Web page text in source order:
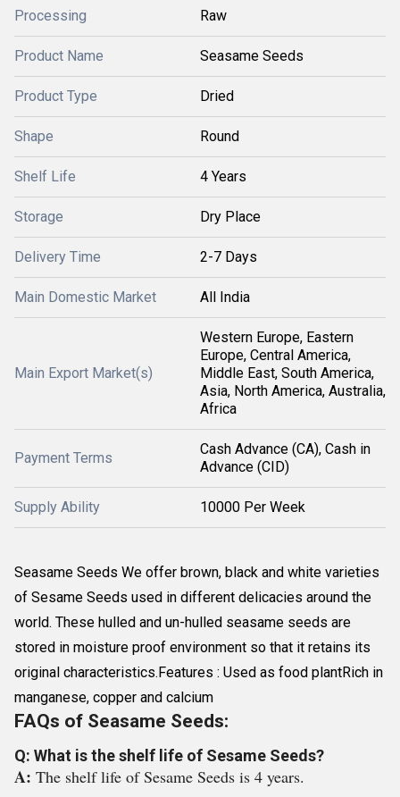
Processing Raw
Product Name Seasame Seeds
Product Type Dried
Shape Round
Shelf Life 4 Years
Storage Dry Place
Delivery Time 2-7 Days
Main Domestic Market All India
Main Export Market(s)
Western Europe, Eastern
Europe, Central America,
Middle East, South America,
Asia, North America, Australia,
Africa
Payment Terms
Cash Advance (CA), Cash in
Advance (CID)
Supply Ability 10000 Per Week
Seasame Seeds We offer brown, black and white varieties
of Sesame Seeds used in different delicacies around the
world. These hulled and un-hulled seasame seeds are
stored in moisture proof environment so that it retains its
original characteristics.Features : Used as food plantRich in
manganese, copper and calcium
FAQs of Seasame Seeds:
Q: What is the shelf life of Sesame Seeds?
A: The shelf life of Sesame Seeds is 4 years.